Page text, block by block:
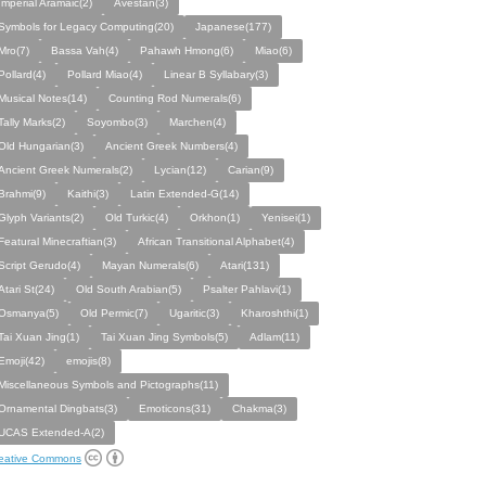
Aramaic(2)
Avestan(3)
for Legacy Computing(20)
Japanese(177)
Bassa Vah(4) Pahawh Hmong(6)
Miao(6)
Pollard Miao(4)
Linear B Syllabary(3)
Notes(14)
Counting Rod Numerals(6)
Marks(2)
Soyombo(3)
Marchen(4)
Hungarian(3)
Ancient Greek Numbers(4)
Greek Numerals(2)
Lycian(12)
Carian(9)
Kaithi(3)
Latin Extended-G(14)
Variants(2)
Old Turkic(4) Orkhon(1)
Yenisei(1)
Minecraftian(3)
African Transitional Alphabet(4)
Gerudo(4)
Mayan Numerals(6)
Atari(131)
St(24)
Old South Arabian(5)
Psalter Pahlavi(1)
Old Permic(7) Ugaritic(3)
Kharoshthi(1)
Xuan Jing(1)
Tai Xuan Jing Symbols(5)
Adlam(11)
emojis(8)
Symbols and Pictographs(11)
Dingbats(3)
Emoticons(31)
Chakma(3)
Extended-A(2)
Commons